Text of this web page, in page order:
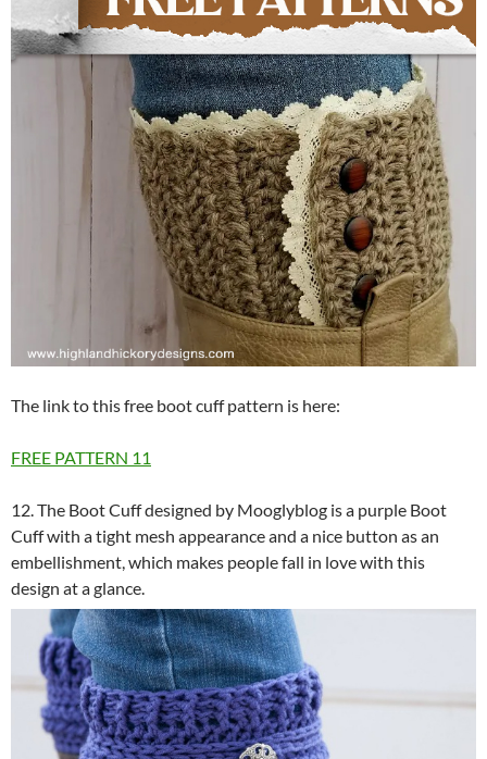
The link to this free boot cuff pattern is here:
FREE PATTERN 11
12. The Boot Cuff designed by Mooglyblog is a purple Boot
Cuff with a tight mesh appearance and a nice button as an
embellishment, which makes people fall in love with this
design at a glance.